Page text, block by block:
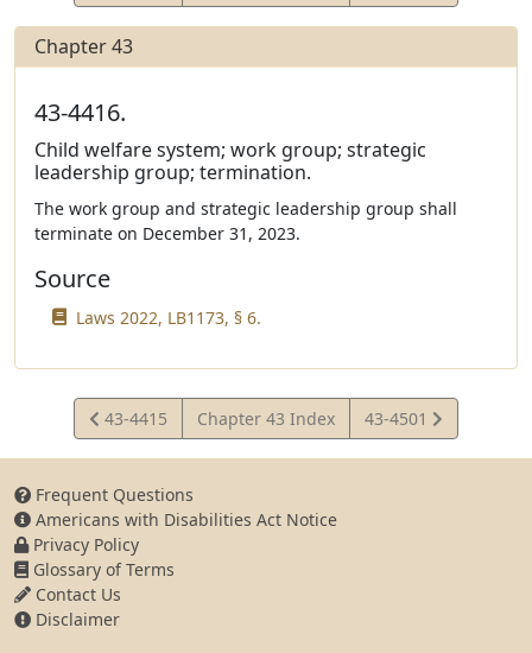
Statute
Statute
Chapter 43
43-4416.
Child welfare system; work group; strategic
leadership group; termination.
The work group and strategic leadership group shall
terminate on December 31, 2023.
Source
Laws 2022, LB1173, § 6.
View
Statute
43-4415 Chapter 43 Index
View
Statute
43-4501
Frequent Questions
Americans with Disabilities Act Notice
Privacy Policy
Glossary of Terms
Contact Us
Disclaimer